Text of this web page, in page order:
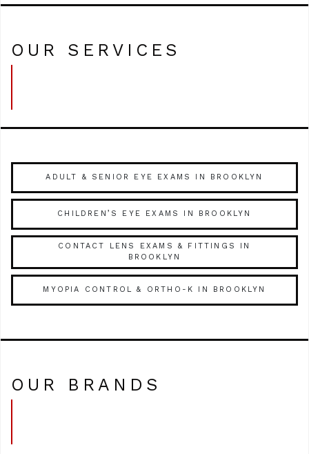
OUR SERVICES
ADULT & SENIOR EYE EXAMS IN BROOKLYN
CHILDREN’S EYE EXAMS IN BROOKLYN
CONTACT LENS EXAMS & FITTINGS IN
BROOKLYN
MYOPIA CONTROL & ORTHO-K IN BROOKLYN
OUR BRANDS